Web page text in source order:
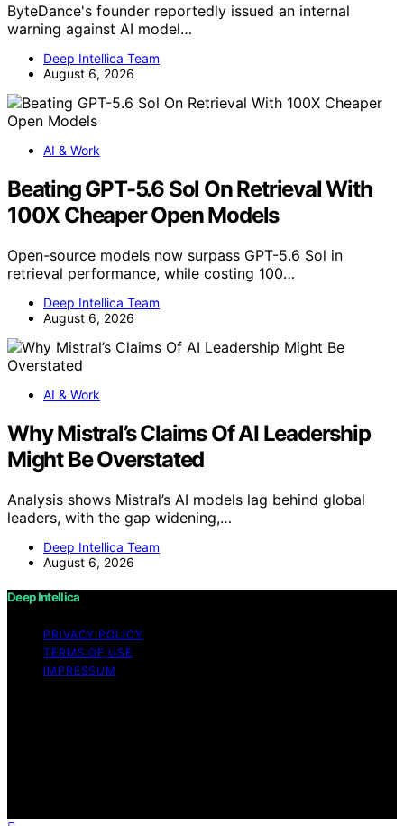
ByteDance's founder reportedly issued an internal
warning against AI model…
Deep Intellica Team
August 6, 2026
AI & Work
Beating GPT-5.6 Sol On Retrieval With
100X Cheaper Open Models
Open-source models now surpass GPT-5.6 Sol in
retrieval performance, while costing 100…
Deep Intellica Team
August 6, 2026
AI & Work
Why Mistral’s Claims Of AI Leadership
Might Be Overstated
Analysis shows Mistral’s AI models lag behind global
leaders, with the gap widening,…
Deep Intellica Team
August 6, 2026
Deep Intellica
PRIVACY POLICY
TERMS OF USE
IMPRESSUM